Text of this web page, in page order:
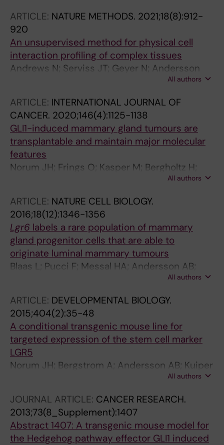
ARTICLE: NATURE METHODS. 2021;18(8):912-
920
An unsupervised method for physical cell
interaction profiling of complex tissues
Andrews N; Serviss JT; Geyer N; Andersson
AB; Dzwonkowska E; Sutevski I; Heijboer R;
All authors
ARTICLE: INTERNATIONAL JOURNAL OF
CANCER. 2020;146(4):1125-1138
GLI1-induced mammary gland tumours are
transplantable and maintain major molecular
features
Norum JH; Frings O; Kasper M; Bergholtz H;
Thime HZ; Bergstrom A; Andersson A; Kuiper
All authors
ARTICLE: NATURE CELL BIOLOGY.
2016;18(12):1346-1356
Lgr6 labels a rare population of mammary
gland progenitor cells that are able to
originate luminal mammary tumours
Blaas L; Pucci F; Messal HA; Andersson AB;
Ruiz EJ; Gerling M; Douagi I; Spencer-Dene B;
D; Sesay AK; Jonkers J; Stamp G; Malanchi I;
Toftgard R; Behrens A
All authors
ARTICLE: DEVELOPMENTAL BIOLOGY.
2015;404(2):35-48
A conditional transgenic mouse line for
targeted expression of the stem cell marker
LGR5
Norum JH; Bergstrom A; Andersson AB; Kuiper
All authors
JOURNAL ARTICLE: CANCER RESEARCH.
2013;73(8_Supplement):1407
Abstract 1407: A transgenic mouse model for
the Hedgehog pathway effector GLI1 induced